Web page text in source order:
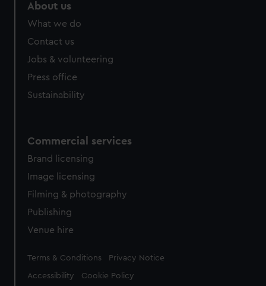
About us
What we do
Contact us
Jobs & volunteering
Press office
Sustainability
Commercial services
Brand licensing
Image licensing
Filming & photography
Publishing
Venue hire
Legal
Terms & Conditions Privacy Notice
Accessibility Cookie Policy